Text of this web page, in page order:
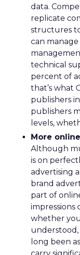
data.
replicate
structures
can
technical
percent of
that’s what
publishers
publishers
levels,
More
Although
is on
advertising
brand
part of
impressions
whether
understood,
long been